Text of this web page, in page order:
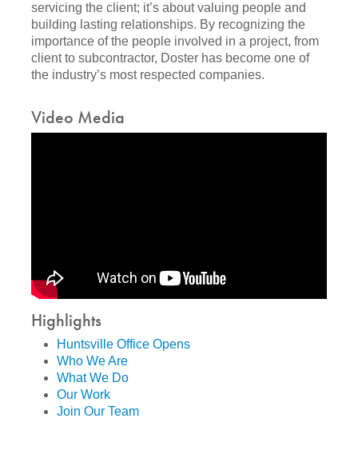
servicing the client; it’s about valuing people and
building lasting relationships. By recognizing the
importance of the people involved in a project, from
client to subcontractor, Doster has become one of
the industry’s most respected companies.
Video Media
Highlights
Huntsville Office Opens
Who We Are
What We Do
Our Work
Join Our Team